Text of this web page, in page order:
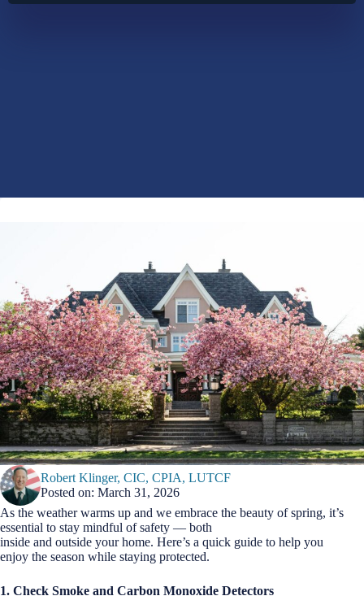
Robert Klinger, CIC, CPIA, LUTCF
Posted on: March 31, 2026
As the weather warms up and we embrace the beauty of spring, it’s
essential to stay mindful of safety — both
inside and outside your home. Here’s a quick guide to help you
enjoy the season while staying protected.
1. Check Smoke and Carbon Monoxide Detectors